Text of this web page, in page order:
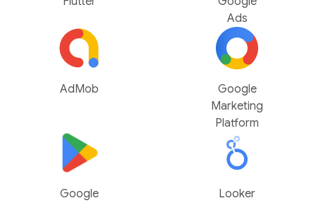
Ads
AdMob
Google
Marketing
Platform
Google
Looker